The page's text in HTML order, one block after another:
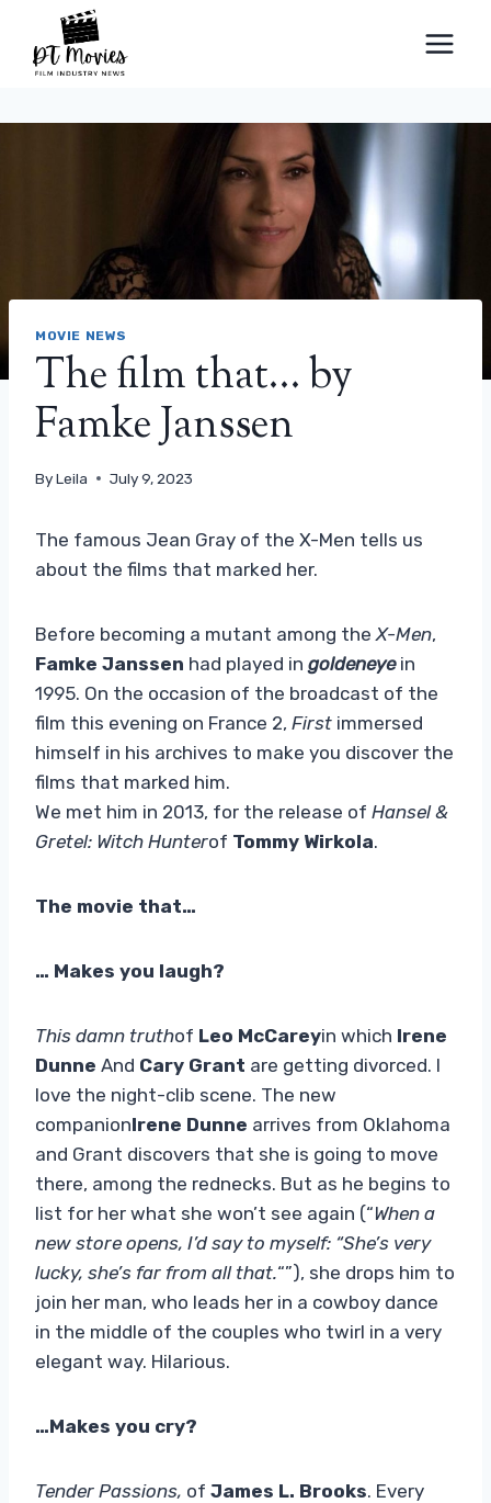
content
MOVIE NEWS
The film that… by
Famke Janssen
ByLeila July 9, 2023
The famous Jean Gray of the X-Men tells us
about the films that marked her.
Before becoming a mutant among the X-Men,
Famke Janssen had played in goldeneyein
1995. On the occasion of the broadcast of the
film this evening on France 2, First immersed
himself in his archives to make you discover the
films that marked him.
We met him in 2013, for the release of Hansel &
Gretel: Witch Hunterof Tommy Wirkola.
The movie that…
… Makes you laugh?
This damn truthof Leo McCareyin which Irene
Dunne And Cary Grant are getting divorced. I
love the night-clib scene. The new
companionIrene Dunne arrives from Oklahoma
and Grant discovers that she is going to move
there, among the rednecks. But as he begins to
list for her what she won’t see again (“When a
new store opens, I’d say to myself: “She’s very
lucky, she’s far from all that.“”), she drops him to
join her man, who leads her in a cowboy dance
in the middle of the couples who twirl in a very
elegant way. Hilarious.
…Makes you cry?
Tender Passions, of James L. Brooks. Every